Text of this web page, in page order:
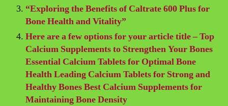
“Exploring the Benefits of Caltrate 600 Plus for
Bone Health and Vitality”
Here are a few options for your article title – Top
Calcium Supplements to Strengthen Your Bones
Essential Calcium Tablets for Optimal Bone
Health Leading Calcium Tablets for Strong and
Healthy Bones Best Calcium Supplements for
Maintaining Bone Density